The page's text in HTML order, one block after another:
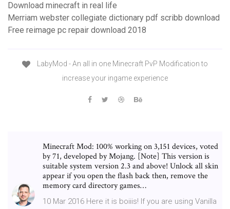
Download minecraft in real life
Merriam webster collegiate dictionary pdf scribb download
Free reimage pc repair download 2018
LabyMod - An all in one Minecraft PvP Modification to
increase your ingame experience
Minecraft Mod: 100% working on 3,151 devices, voted
by 71, developed by Mojang. [Note] This version is
suitable system version 2.3 and above! Unlock all skin
appear if you open the flash back then, remove the
memory card directory games…
10 Mar 2016 Here it is boiiis! If you are using Vanilla